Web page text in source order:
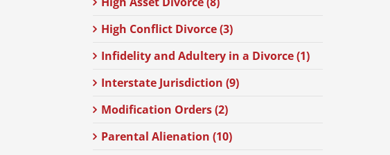
High Conflict Divorce (3)
Infidelity and Adultery in a Divorce (1)
Interstate Jurisdiction (9)
Modification Orders (2)
Parental Alienation (10)